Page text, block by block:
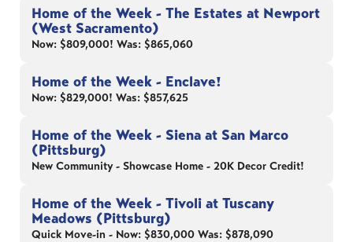
Home of the Week - The Estates at Newport
(West Sacramento)
Now: $809,000! Was: $865,060
Home of the Week - Enclave!
Now: $829,000! Was: $857,625
Home of the Week - Siena at San Marco
(Pittsburg)
New Community - Showcase Home - 20K Decor Credit!
Home of the Week - Tivoli at Tuscany
Meadows (Pittsburg)
Quick Move-in - Now: $830,000 Was: $878,090